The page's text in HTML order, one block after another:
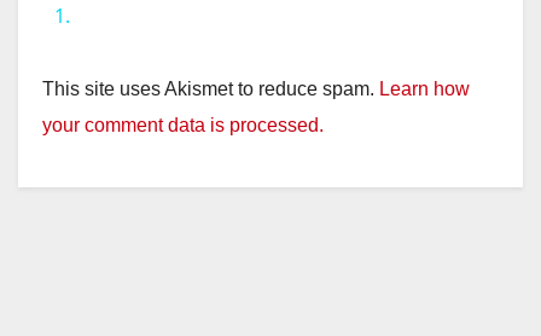
V
i
1.
This site uses Akismet to reduce spam. Learn how
your comment data is processed.